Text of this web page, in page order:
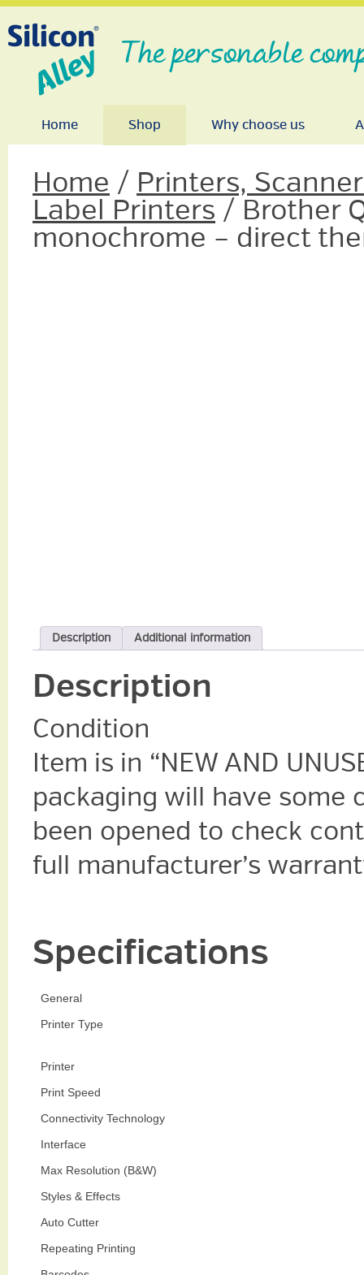
The personable
Home Shop Why choose us
Home / Printers,
Label Printers / Brother
monochrome – direct
Description Additional information
Description
Condition
Item is in “NEW AND
packaging will have some
been opened to check
full manufacturer’s
Specifications
General
Printer Type
Printer
Print Speed
Connectivity Technology
Interface
Max Resolution (B&W)
Styles & Effects
Auto Cutter
Repeating Printing